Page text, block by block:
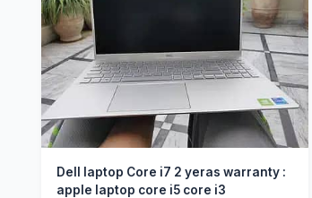
Dell laptop Core i7 2 yeras warranty :
apple laptop core i5 core i3